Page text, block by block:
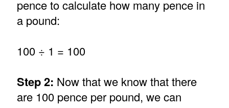
pence to calculate how many pence in
a pound:
100 ÷ 1 = 100
Step 2: Now that we know that there
are 100 pence per pound, we can